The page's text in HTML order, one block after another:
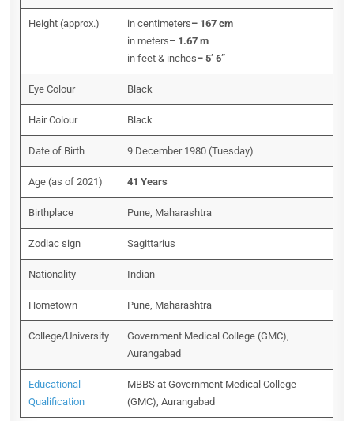
Height (approx.) in centimeters– 167 cm
in meters– 1.67 m
in feet & inches– 5’ 6”
Eye Colour Black
Hair Colour Black
Date of Birth 9 December 1980 (Tuesday)
Age (as of 2021) 41 Years
Birthplace Pune, Maharashtra
Zodiac sign Sagittarius
Nationality Indian
Hometown Pune, Maharashtra
College/University
Government Medical College (GMC),
Aurangabad
Educational
Qualification
MBBS at Government Medical College
(GMC), Aurangabad